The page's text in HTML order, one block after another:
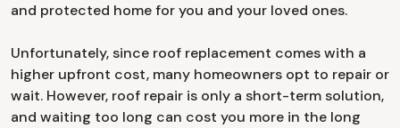
and protected home for you and your loved ones.
Unfortunately, since roof replacement comes with a
higher upfront cost, many homeowners opt to repair or
wait. However, roof repair is only a short-term solution,
and waiting too long can cost you more in the long